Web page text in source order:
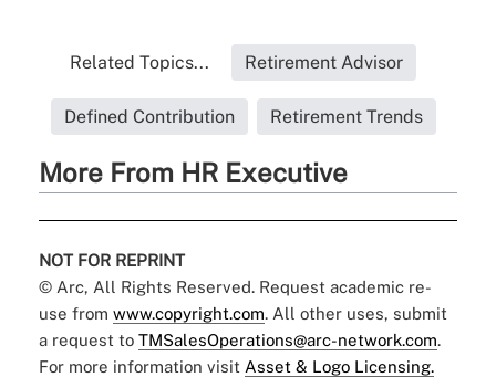
Related Topics... Retirement Advisor
Defined Contribution Retirement Trends
More From HR Executive
NOT FOR REPRINT
© Arc, All Rights Reserved. Request academic re-
use from www.copyright.com. All other uses, submit
a request to TMSalesOperations@arc-network.com.
For more information visit Asset & Logo Licensing.